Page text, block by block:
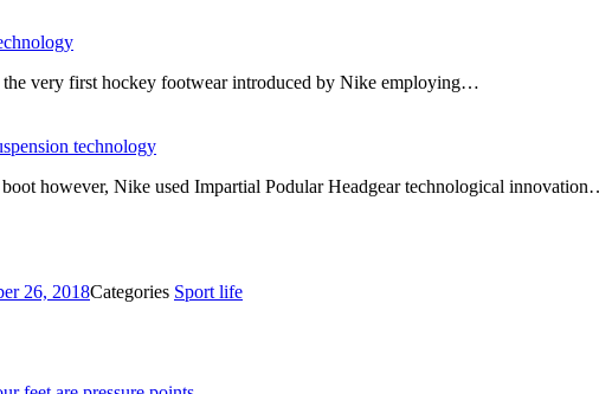
the very first hockey footwear introduced by Nike employing…
technology
however, Nike used Impartial Podular Headgear technological
26, 2018Categories Sport life